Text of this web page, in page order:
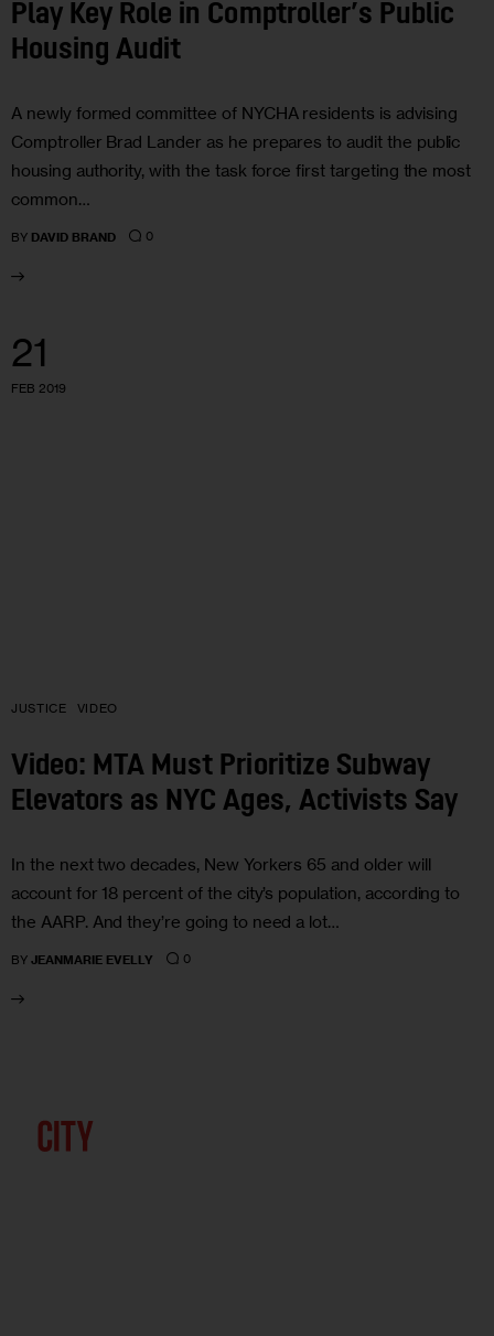
Play Key Role in Comptroller’s Public
Housing Audit
A newly formed committee of NYCHA residents is advising
Comptroller Brad Lander as he prepares to audit the public
housing authority, with the task force first targeting the most
common…
BY DAVID BRAND 0
21
FEB 2019
JUSTICE VIDEO
Video: MTA Must Prioritize Subway
Elevators as NYC Ages, Activists Say
In the next two decades, New Yorkers 65 and older will
account for 18 percent of the city’s population, according to
the AARP. And they’re going to need a lot…
BY JEANMARIE EVELLY 0